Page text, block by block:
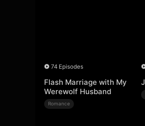
74 Episodes
Flash Marriage with My
Werewolf Husband
Romance